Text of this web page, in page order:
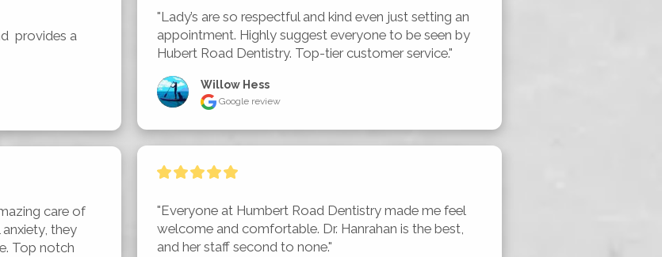
provides a
care of
they
Top notch
"Lady’s are so respectful and kind even just setting an
appointment. Highly suggest everyone to be seen by
Hubert Road Dentistry. Top-tier customer service."
Willow Hess
Google review
"Everyone at Humbert Road Dentistry made me feel
welcome and comfortable. Dr. Hanrahan is the best,
and her staff second to none."